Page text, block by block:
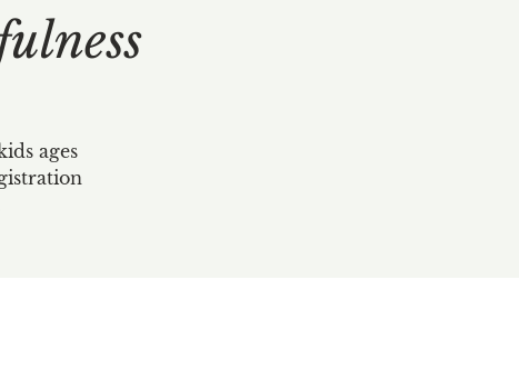
ages